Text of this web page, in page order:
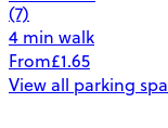
(7)
4 min walk
From£1.65
View all parking